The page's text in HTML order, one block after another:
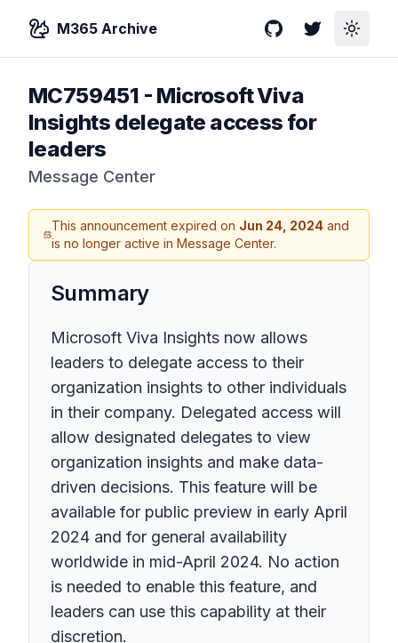
M365 Archive GitHubTwitterToggle
MC759451 - Microsoft Viva
Insights delegate access for
leaders
Message Center
This announcement expired on Jun 24, 2024 and
is no longer active in Message Center.
Summary
Microsoft Viva Insights now allows
leaders to delegate access to their
organization insights to other individuals
in their company. Delegated access will
allow designated delegates to view
organization insights and make data-
driven decisions. This feature will be
available for public preview in early April
2024 and for general availability
worldwide in mid-April 2024. No action
is needed to enable this feature, and
leaders can use this capability at their
discretion.